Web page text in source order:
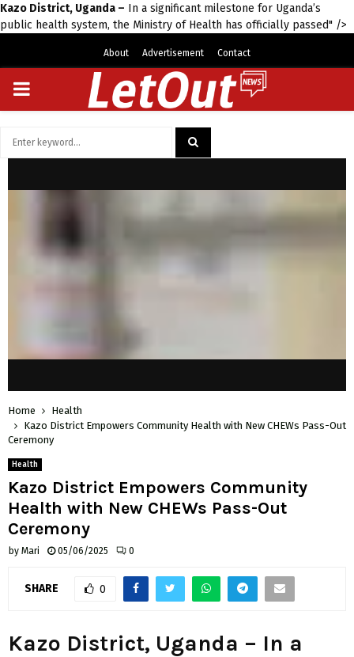
Kazo District, Uganda – In a significant milestone for Uganda’s
public health system, the Ministry of Health has officially passed" />
About Advertisement Contact
PRIMARY
Home
Health
Kazo District Empowers Community Health with New CHEWs Pass-Out
Ceremony
Health
Kazo District Empowers Community
Health with New CHEWs Pass-Out
Ceremony
by Mari 05/06/2025 0
SHARE 0
Kazo District, Uganda – In a